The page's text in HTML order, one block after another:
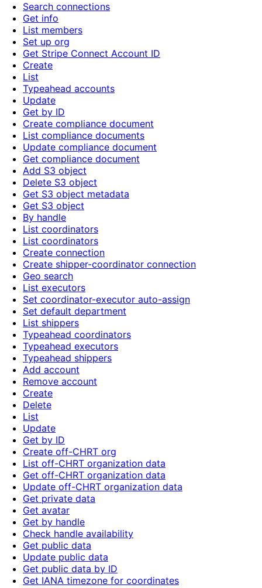
Search connections
Get info
List members
Set up org
Get Stripe Connect Account ID
Create
List
Typeahead accounts
Update
Get by ID
Create compliance document
List compliance documents
Update compliance document
Get compliance document
Add S3 object
Delete S3 object
Get S3 object metadata
Get S3 object
By handle
List coordinators
List coordinators
Create connection
Create shipper-coordinator connection
Geo search
List executors
Set coordinator-executor auto-assign
Set default department
List shippers
Typeahead coordinators
Typeahead executors
Typeahead shippers
Add account
Remove account
Create
Delete
List
Update
Get by ID
Create off-CHRT org
List off-CHRT organization data
Get off-CHRT organization data
Update off-CHRT organization data
Get private data
Get avatar
Get by handle
Check handle availability
Get public data
Update public data
Get public data by ID
Get IANA timezone for coordinates